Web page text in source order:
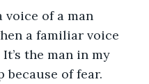
voice of a man
a familiar voice
the man in my
of fear.